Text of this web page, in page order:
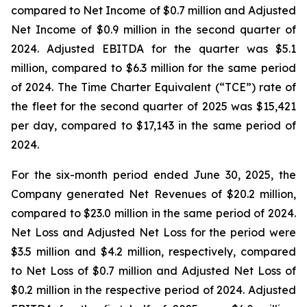
compared to Net Income of $0.7 million and Adjusted
Net Income of $0.9 million in the second quarter of
2024. Adjusted EBITDA for the quarter was $5.1
million, compared to $6.3 million for the same period
of 2024. The Time Charter Equivalent (“TCE”) rate of
the fleet for the second quarter of 2025 was $15,421
per day, compared to $17,143 in the same period of
2024.
For the six-month period ended June 30, 2025, the
Company generated Net Revenues of $20.2 million,
compared to $23.0 million in the same period of 2024.
Net Loss and Adjusted Net Loss for the period were
$3.5 million and $4.2 million, respectively, compared
to Net Loss of $0.7 million and Adjusted Net Loss of
$0.2 million in the respective period of 2024. Adjusted